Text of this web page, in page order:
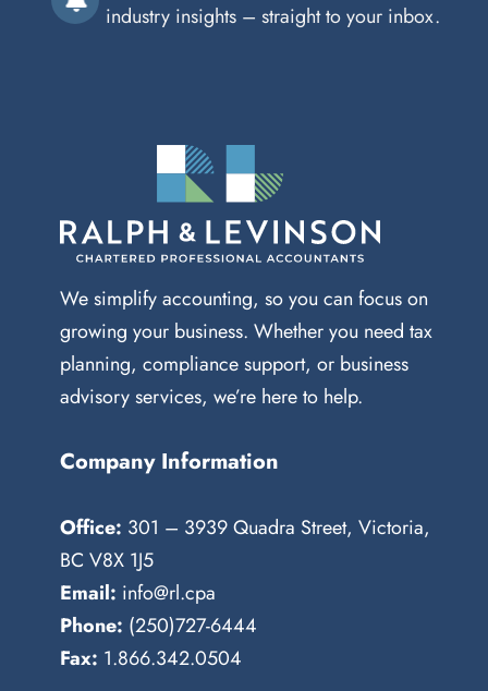
We simplify accounting, so you can focus on
growing your business. Whether you need tax
planning, compliance support, or business
advisory services, we’re here to help.
Company Information
Office: 301 – 3939 Quadra Street, Victoria,
BC V8X 1J5
Email: info@rl.cpa
Phone: (250)727-6444
Fax: 1.866.342.0504
industry insights – straight to your inbox.